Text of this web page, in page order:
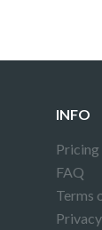
INFO
Pricing
FAQ
Terms